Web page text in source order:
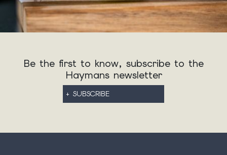
Be the first to know, subscribe to the
Haymans newsletter
+ SUBSCRIBE